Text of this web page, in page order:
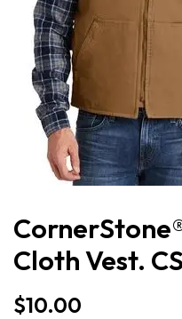
Cloth Vest.
$10.00